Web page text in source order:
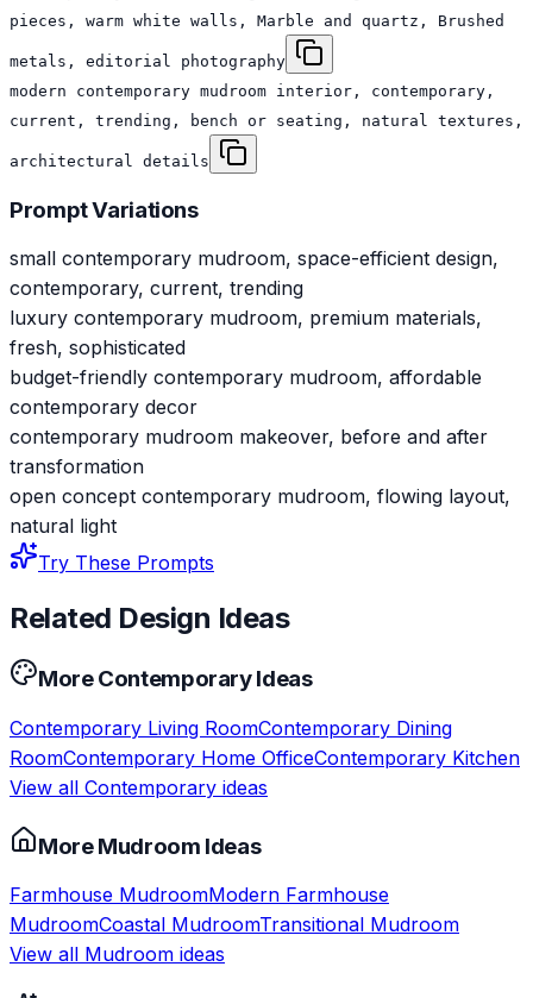
pieces, warm white walls, Marble and quartz, Brushed
metals, editorial photography
modern contemporary mudroom interior, contemporary,
current, trending, bench or seating, natural textures,
architectural details
Prompt Variations
small contemporary mudroom, space-efficient design,
contemporary, current, trending
luxury contemporary mudroom, premium materials,
fresh, sophisticated
budget-friendly contemporary mudroom, affordable
contemporary decor
contemporary mudroom makeover, before and after
transformation
open concept contemporary mudroom, flowing layout,
natural light
Try These Prompts
Related Design Ideas
MoreContemporaryIdeas
Contemporary Living RoomContemporary Dining
RoomContemporary Home OfficeContemporary Kitchen
View all Contemporary ideas
MoreMudroom Ideas
Farmhouse MudroomModern Farmhouse
MudroomCoastal MudroomTransitional Mudroom
View all Mudroom ideas